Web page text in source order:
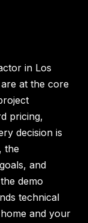
in Los
at the core
pricing,
decision is
the
and
demo
technical
and your